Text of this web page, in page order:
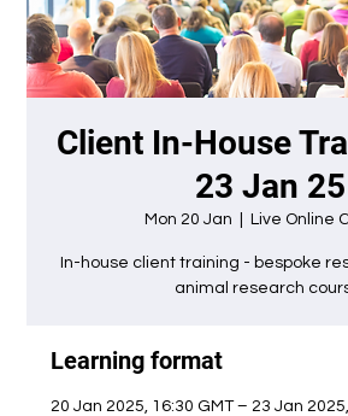
Client In-House
23 Jan 25
Mon 20 Jan Live Online
In-house client training - bespoke
animal research
Learning format
20 Jan 2025, 16:30 GMT – 23 Jan